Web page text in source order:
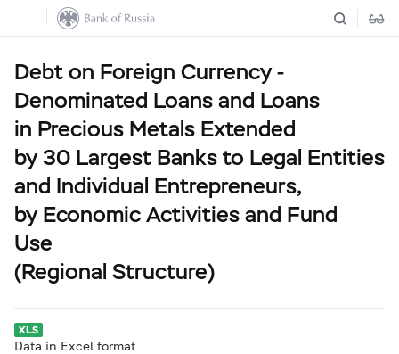
Debt on Foreign Currency -
Denominated Loans and Loans
in Precious Metals Extended
by 30 Largest Banks to Legal Entities
and Individual Entrepreneurs,
by Economic Activities and Fund
Use
(Regional Structure)
Data in Excel format